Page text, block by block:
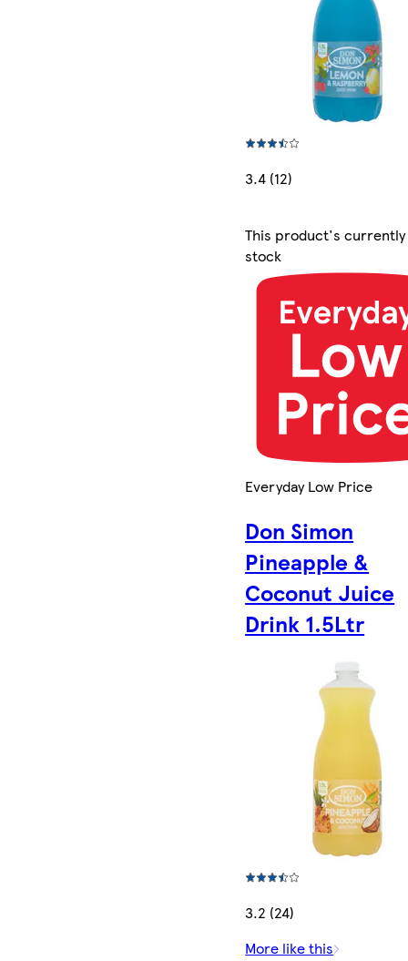
3.4 (12)
This product's
stock
Everyday Low Price
Don Simon
Pineapple &
Coconut Juice
Drink 1.5Ltr
3.2 (24)
More like this